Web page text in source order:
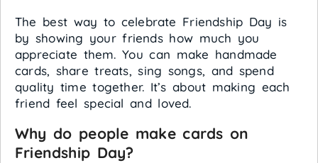
The best way to celebrate Friendship Day is
by showing your friends how much you
appreciate them. You can make handmade
cards, share treats, sing songs, and spend
quality time together. It’s about making each
friend feel special and loved.
Why do people make cards on
Friendship Day?